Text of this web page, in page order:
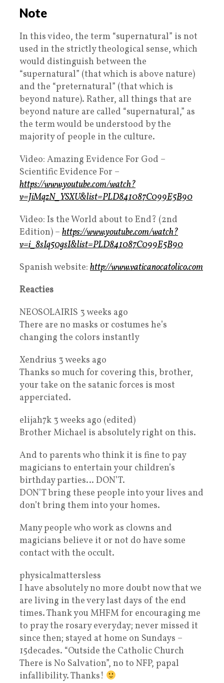
Note
In this video, the term “supernatural” is not
used in the strictly theological sense, which
would distinguish between the
“supernatural” (that which is above nature)
and the “preternatural” (that which is
beyond nature). Rather, all things that are
beyond nature are called “supernatural,” as
the term would be understood by the
majority of people in the culture.
Video: Amazing Evidence For God –
Scientific Evidence For –
https://www.youtube.com/watch?
v=JiMqzN_YSXU&list=PLD841087C099E5B90
Video: Is the World about to End? (2nd
Edition) – https://www.youtube.com/watch?
v=i_8sIq50gsI&list=PLD841087C099E5B90
Spanish website: http://www.vaticanocatolico.com
Reacties
NEOSOLAIRIS 3 weeks ago
There are no masks or costumes he’s
changing the colors instantly
Xendrius 3 weeks ago
Thanks so much for covering this, brother,
your take on the satanic forces is most
apperciated.
elijah7k 3 weeks ago (edited)
Brother Michael is absolutely right on this.
And to parents who think it is fine to pay
magicians to entertain your children’s
birthday parties… DON’T.
DON’T bring these people into your lives and
don’t bring them into your homes.
Many people who work as clowns and
magicians believe it or not do have some
contact with the occult.
physicalmattersless
I have absolutely no more doubt now that we
are living in the very last days of the end
times. Thank you MHFM for encouraging me
to pray the rosary everyday; never missed it
since then; stayed at home on Sundays –
15decades. “Outside the Catholic Church
There is No Salvation”, no to NFP, papal
infallibility. Thanks!